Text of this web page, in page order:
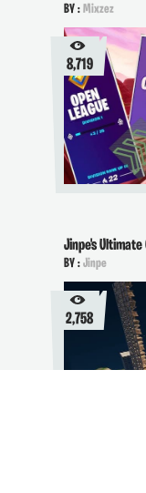
BY :Mixzez
8,719
Jinpe's Ultimate
BY :Jinpe
2,758